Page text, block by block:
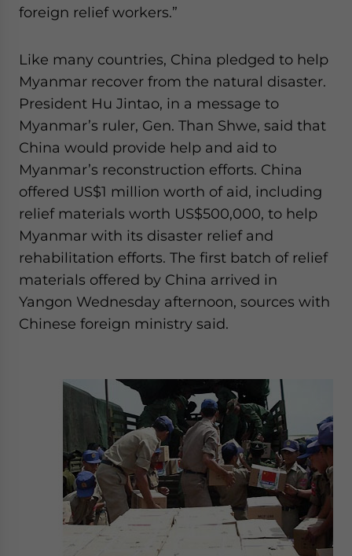
foreign relief workers.”
Like many countries, China pledged to help
Myanmar recover from the natural disaster.
President Hu Jintao, in a message to
Myanmar’s ruler, Gen. Than Shwe, said that
China would provide help and aid to
Myanmar’s reconstruction efforts. China
offered US$1 million worth of aid, including
relief materials worth US$500,000, to help
Myanmar with its disaster relief and
rehabilitation efforts. The first batch of relief
materials offered by China arrived in
Yangon Wednesday afternoon, sources with
Chinese foreign ministry said.